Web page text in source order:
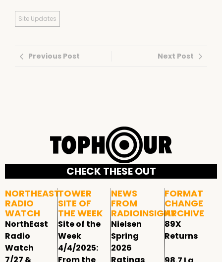
Site Updates
Previous Post Next Post
CHECK THESE OUT
NORTHEAST
RADIO
WATCH
NorthEast
Radio
Watch
TOWER
SITE OF
THE WEEK
Site of the
Week
4/4/2025:
NEWS
FROM
RADIOINSIGHT
Nielsen
Spring
2026
FORMAT
CHANGE
ARCHIVE
89X
Returns